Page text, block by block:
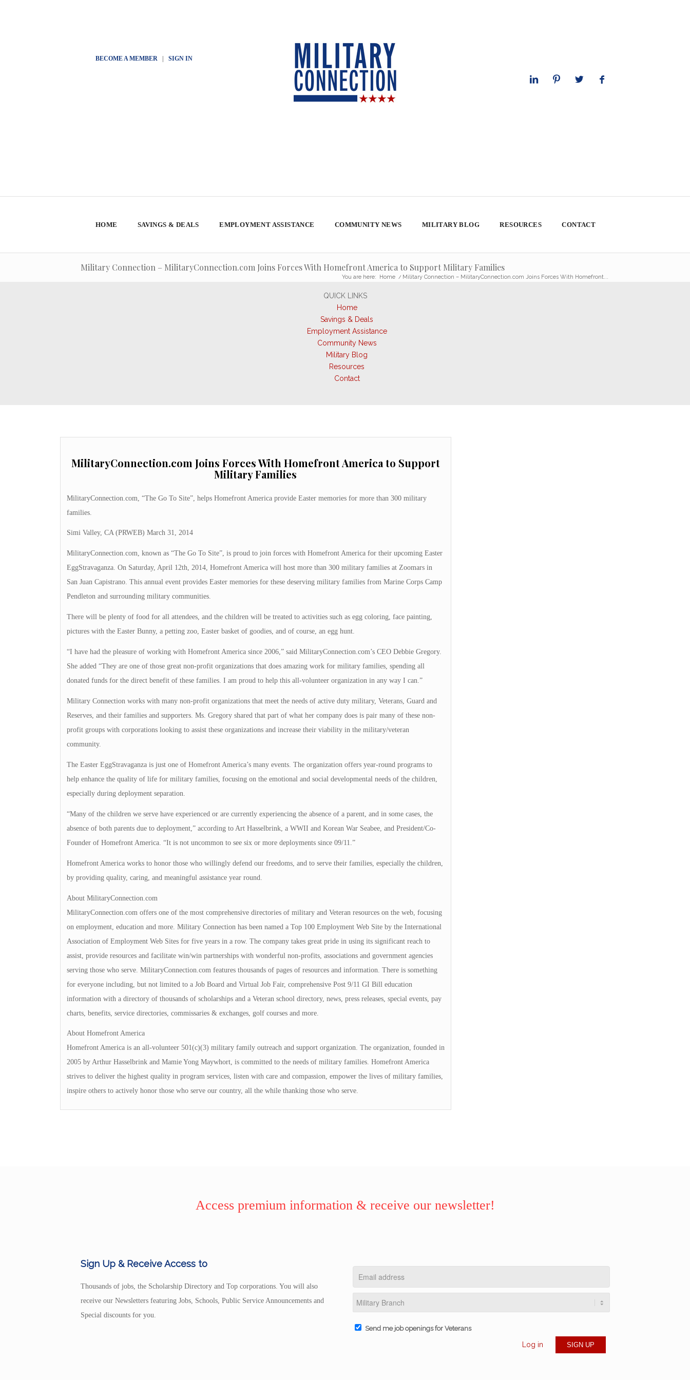
BECOME A MEMBER| SIGN IN
HOME SAVINGS & DEALS EMPLOYMENT ASSISTANCE COMMUNITY NEWS MILITARY BLOG RESOURCES CONTACT
Military Connection – MilitaryConnection.com Joins Forces With Homefront America to Support Military Families
You are here: Home / Military Connection – MilitaryConnection.com Joins Forces With Homefront...
QUICK LINKS
Home
Savings & Deals
Employment Assistance
Community News
Military Blog
Resources
Contact
MilitaryConnection.com Joins Forces With Homefront America to Support
Military Families
MilitaryConnection.com, “The Go To Site”, helps Homefront America provide Easter memories for more than 300 military
families.
Simi Valley, CA (PRWEB) March 31, 2014
MilitaryConnection.com, known as “The Go To Site”, is proud to join forces with Homefront America for their upcoming Easter
EggStravaganza. On Saturday, April 12th, 2014, Homefront America will host more than 300 military families at Zoomars in
San Juan Capistrano. This annual event provides Easter memories for these deserving military families from Marine Corps Camp
Pendleton and surrounding military communities.
There will be plenty of food for all attendees, and the children will be treated to activities such as egg coloring, face painting,
pictures with the Easter Bunny, a petting zoo, Easter basket of goodies, and of course, an egg hunt.
“I have had the pleasure of working with Homefront America since 2006,” said MilitaryConnection.com’s CEO Debbie Gregory.
She added “They are one of those great non-profit organizations that does amazing work for military families, spending all
donated funds for the direct benefit of these families. I am proud to help this all-volunteer organization in any way I can.”
Military Connection works with many non-profit organizations that meet the needs of active duty military, Veterans, Guard and
Reserves, and their families and supporters. Ms. Gregory shared that part of what her company does is pair many of these non-
profit groups with corporations looking to assist these organizations and increase their viability in the military/veteran
community.
The Easter EggStravaganza is just one of Homefront America’s many events. The organization offers year-round programs to
help enhance the quality of life for military families, focusing on the emotional and social developmental needs of the children,
especially during deployment separation.
“Many of the children we serve have experienced or are currently experiencing the absence of a parent, and in some cases, the
absence of both parents due to deployment,” according to Art Hasselbrink, a WWII and Korean War Seabee, and President/Co-
Founder of Homefront America. “It is not uncommon to see six or more deployments since 09/11.”
Homefront America works to honor those who willingly defend our freedoms, and to serve their families, especially the children,
by providing quality, caring, and meaningful assistance year round.
About MilitaryConnection.com
MilitaryConnection.com offers one of the most comprehensive directories of military and Veteran resources on the web, focusing
on employment, education and more. Military Connection has been named a Top 100 Employment Web Site by the International
Association of Employment Web Sites for five years in a row. The company takes great pride in using its significant reach to
assist, provide resources and facilitate win/win partnerships with wonderful non-profits, associations and government agencies
serving those who serve. MilitaryConnection.com features thousands of pages of resources and information. There is something
for everyone including, but not limited to a Job Board and Virtual Job Fair, comprehensive Post 9/11 GI Bill education
information with a directory of thousands of scholarships and a Veteran school directory, news, press releases, special events, pay
charts, benefits, service directories, commissaries & exchanges, golf courses and more.
About Homefront America
Homefront America is an all-volunteer 501(c)(3) military family outreach and support organization. The organization, founded in
2005 by Arthur Hasselbrink and Mamie Yong Maywhort, is committed to the needs of military families. Homefront America
strives to deliver the highest quality in program services, listen with care and compassion, empower the lives of military families,
inspire others to actively honor those who serve our country, all the while thanking those who serve.
Access premium information & receive our newsletter!
Sign Up & Receive Access to
Thousands of jobs, the Scholarship Directory and Top corporations. You will also
receive our Newsletters featuring Jobs, Schools, Public Service Announcements and
Special discounts for you.
Send me job openings for Veterans
Log in